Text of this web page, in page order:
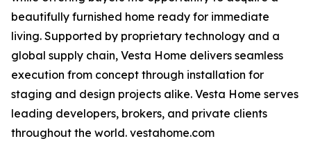
beautifully furnished home ready for immediate
living. Supported by proprietary technology and a
global supply chain, Vesta Home delivers seamless
execution from concept through installation for
staging and design projects alike. Vesta Home serves
leading developers, brokers, and private clients
throughout the world. vestahome.com